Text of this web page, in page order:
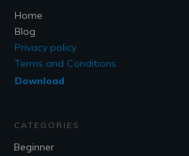
Home
Blog
Privacy policy
Terms and Conditions
Download
CATEGORIES
Beginner